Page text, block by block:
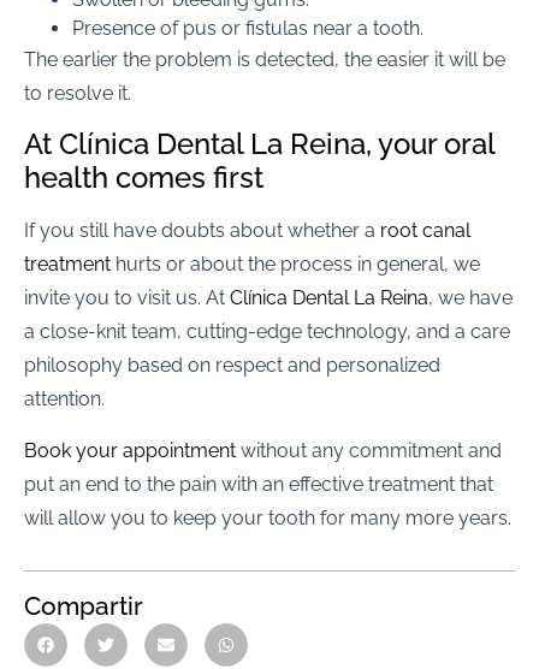
Presence of pus or fistulas near a tooth.
The earlier the problem is detected, the easier it will be
to resolve it.
At Clínica Dental La Reina, your oral
health comes first
If you still have doubts about whether a root canal
treatment hurts or about the process in general, we
invite you to visit us. At Clínica Dental La Reina, we have
a close-knit team, cutting-edge technology, and a care
philosophy based on respect and personalized
attention.
Book your appointment without any commitment and
put an end to the pain with an effective treatment that
will allow you to keep your tooth for many more years.
Compartir